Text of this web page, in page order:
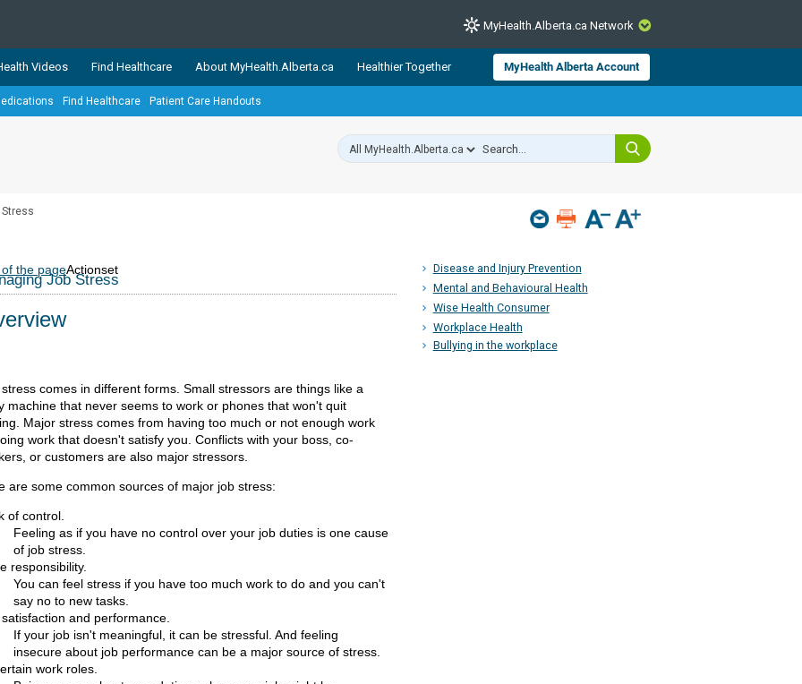
CLOSE
trusted, easy-to-use health and wellness resources from Alberta Health Services and
The network is led by MyHealth.Alberta.ca, Alberta’s source for consumer health information.
Albertans better manage their health and wellbeing. Health experts across Alberta make sure
MyHealth.Alberta.ca Network
Videos Find Healthcare About MyHealth.Alberta.ca Healthier Together MyHealth Alberta Account
Find Healthcare Patient Care Handouts
Disease and Injury Prevention
Mental and Behavioural Health
Wise Health Consumer
Workplace Health
Bullying in the workplace
of the pageActionset
Job Stress
comes in different forms. Small stressors are things like a
machine that never seems to work or phones that won't quit
Major stress comes from having too much or not enough work
work that doesn't satisfy you. Conflicts with your boss, co-
or customers are also major stressors.
are some common sources of major job stress:
of control.
Feeling as if you have no control over your job duties is one cause
of job stress.
responsibility.
You can feel stress if you have too much work to do and you can't
say no to new tasks.
and performance.
If your job isn't meaningful, it can be stressful. And feeling
insecure about job performance can be a major source of stress.
work roles.